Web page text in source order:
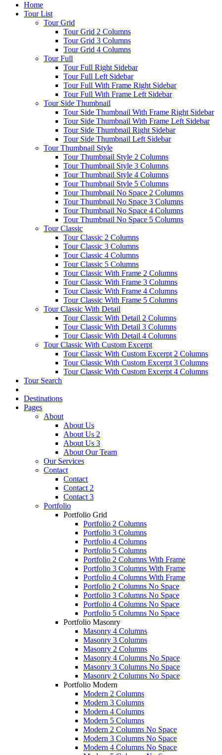
Home
Tour List
Tour Grid
Tour Grid 2 Columns
Tour Grid 3 Columns
Tour Grid 4 Columns
Tour Full
Tour Full Right Sidebar
Tour Full Left Sidebar
Tour Full With Frame Right Sidebar
Tour Full With Frame Left Sidebar
Tour Side Thumbnail
Tour Side Thumbnail With Frame Right Sidebar
Tour Side Thumbnail With Frame Left Sidebar
Tour Side Thumbnail Right Sidebar
Tour Side Thumbnail Left Sidebar
Tour Thumbnail Style
Tour Thumbnail Style 2 Columns
Tour Thumbnail Style 3 Columns
Tour Thumbnail Style 4 Columns
Tour Thumbnail Style 5 Columns
Tour Thumbnail No Space 2 Columns
Tour Thumbnail No Space 3 Columns
Tour Thumbnail No Space 4 Columns
Tour Thumbnail No Space 5 Columns
Tour Classic
Tour Classic 2 Columns
Tour Classic 3 Columns
Tour Classic 4 Columns
Tour Classic 5 Columns
Tour Classic With Frame 2 Columns
Tour Classic With Frame 3 Columns
Tour Classic With Frame 4 Columns
Tour Classic With Frame 5 Columns
Tour Classic With Detail
Tour Classic With Detail 2 Columns
Tour Classic With Detail 3 Columns
Tour Classic With Detail 4 Columns
Tour Classic With Custom Excerpt
Tour Classic With Custom Excerpt 2 Columns
Tour Classic With Custom Excerpt 3 Columns
Tour Classic With Custom Excerpt 4 Columns
Tour Search
Destinations
Pages
About
About Us
About Us 2
About Us 3
About Our Team
Our Services
Contact
Contact
Contact 2
Contact 3
Portfolio
Portfolio Grid
Portfolio 2 Columns
Portfolio 3 Columns
Portfolio 4 Columns
Portfolio 5 Columns
Portfolio 2 Columns With Frame
Portfolio 3 Columns With Frame
Portfolio 4 Columns With Frame
Portfolio 2 Columns No Space
Portfolio 3 Columns No Space
Portfolio 4 Columns No Space
Portfolio 5 Columns No Space
Portfolio Masonry
Masonry 4 Columns
Masonry 3 Columns
Masonry 2 Columns
Masonry 4 Columns No Space
Masonry 3 Columns No Space
Masonry 2 Columns No Space
Portfolio Modern
Modern 2 Columns
Modern 3 Columns
Modern 4 Columns
Modern 5 Columns
Modern 2 Columns No Space
Modern 3 Columns No Space
Modern 4 Columns No Space